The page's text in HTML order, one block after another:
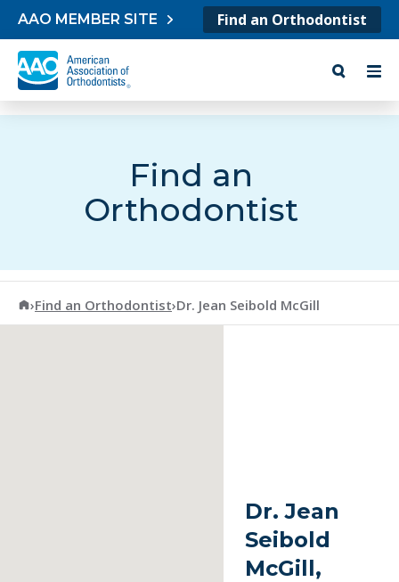
Skip to content
AAO MEMBER SITE Find an Orthodontist
Find an
Orthodontist
American Association of Orthodontists
›Find an Orthodontist›Dr. Jean Seibold McGill
Dr. Jean
Seibold
McGill,